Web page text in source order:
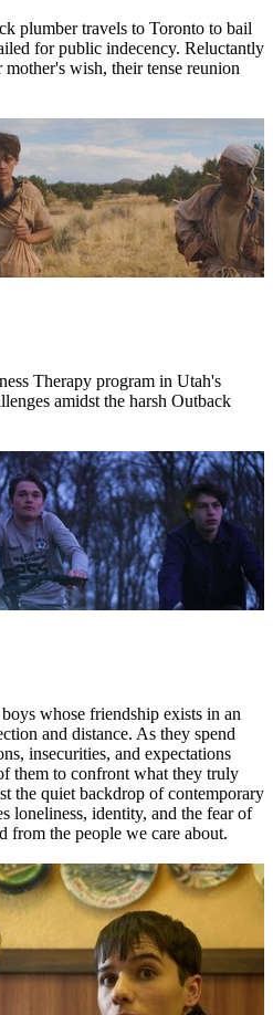
plumber travels to Toronto to bail
for public indecency. Reluctantly
wish, their tense reunion
Therapy program in Utah's
amidst the harsh Outback
whose friendship exists in an
and distance. As they spend
insecurities, and expectations
them to confront what they truly
the quiet backdrop of contemporary
loneliness, identity, and the fear of
from the people we care about.